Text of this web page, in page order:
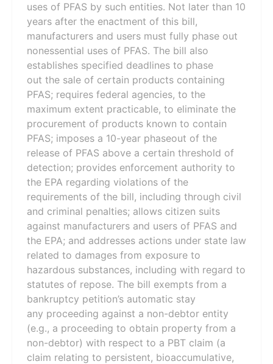
uses of PFAS by such entities. Not later than 10
years after the enactment of this bill,
manufacturers and users must fully phase out
nonessential uses of PFAS. The bill also
establishes specified deadlines to phase
out the sale of certain products containing
PFAS; requires federal agencies, to the
maximum extent practicable, to eliminate the
procurement of products known to contain
PFAS; imposes a 10-year phaseout of the
release of PFAS above a certain threshold of
detection; provides enforcement authority to
the EPA regarding violations of the
requirements of the bill, including through civil
and criminal penalties; allows citizen suits
against manufacturers and users of PFAS and
the EPA; and addresses actions under state law
related to damages from exposure to
hazardous substances, including with regard to
statutes of repose. The bill exempts from a
bankruptcy petition’s automatic stay
any proceeding against a non-debtor entity
(e.g., a proceeding to obtain property from a
non-debtor) with respect to a PBT claim (a
claim relating to persistent, bioaccumulative,